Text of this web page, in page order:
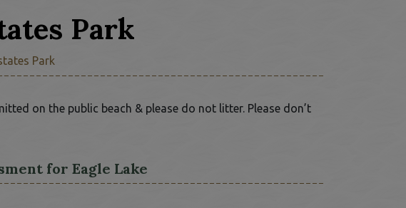
Park
Park
on the public beach & please do not litter. Please don’t
for Eagle Lake